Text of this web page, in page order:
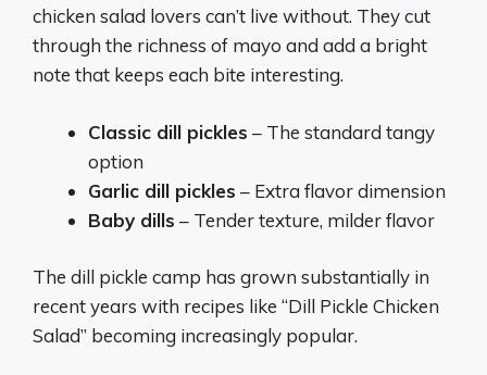
chicken salad lovers can’t live without. They cut
through the richness of mayo and add a bright
note that keeps each bite interesting.
Classic dill pickles – The standard tangy
option
Garlic dill pickles – Extra flavor dimension
Baby dills – Tender texture, milder flavor
The dill pickle camp has grown substantially in
recent years with recipes like “Dill Pickle Chicken
Salad” becoming increasingly popular.